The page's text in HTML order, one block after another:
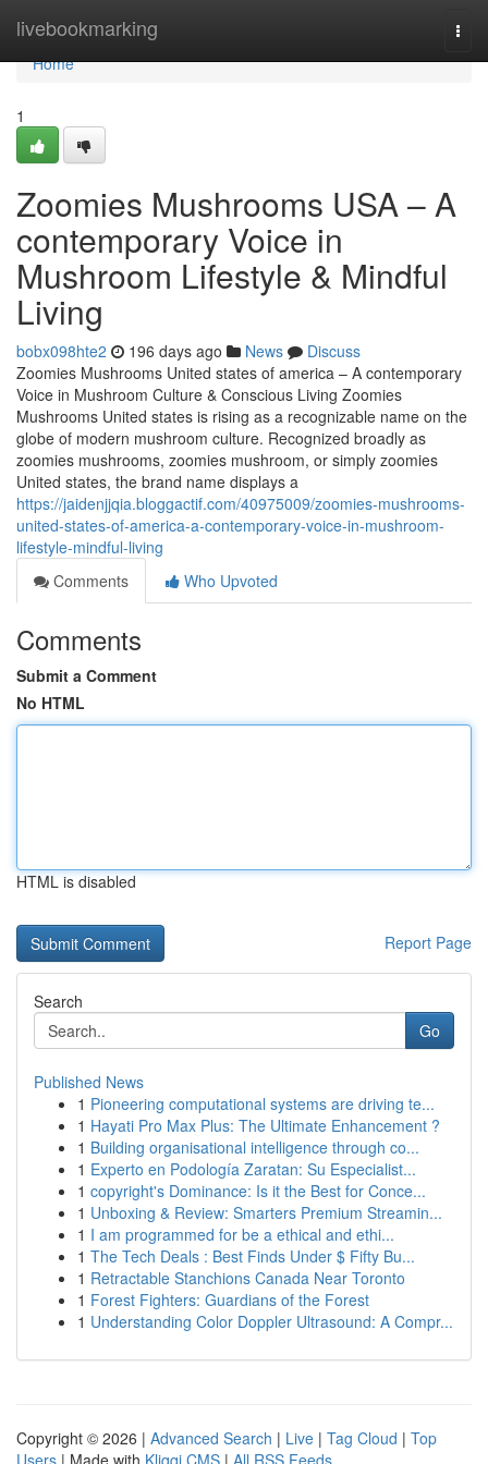
livebookmarking
Home
Home
1
Zoomies Mushrooms USA – A
contemporary Voice in
Mushroom Lifestyle & Mindful
Living
bobx098hte2 196 days ago News
Discuss
Zoomies Mushrooms United states of america – A contemporary
Voice in Mushroom Culture & Conscious Living Zoomies
Mushrooms United states is rising as a recognizable name on the
globe of modern mushroom culture. Recognized broadly as
zoomies mushrooms, zoomies mushroom, or simply zoomies
United states, the brand name displays a
https://jaidenjjqia.bloggactif.com/40975009/zoomies-mushrooms-
united-states-of-america-a-contemporary-voice-in-mushroom-
lifestyle-mindful-living
Comments
Who Upvoted
Comments
Submit a Comment
No HTML
HTML is disabled
Report Page
Search
Go
Published News
1 Pioneering computational systems are driving te...
1 Hayati Pro Max Plus: The Ultimate Enhancement ?
1 Building organisational intelligence through co...
1 Experto en Podología Zaratan: Su Especialist...
1 copyright's Dominance: Is it the Best for Conce...
1 Unboxing & Review: Smarters Premium Streamin...
1 I am programmed for be a ethical and ethi...
1 The Tech Deals : Best Finds Under $ Fifty Bu...
1 Retractable Stanchions Canada Near Toronto
1 Forest Fighters: Guardians of the Forest
1 Understanding Color Doppler Ultrasound: A Compr...
Copyright © 2026 | Advanced Search | Live | Tag Cloud | Top
Users | Made with Kliqqi CMS | All RSS Feeds